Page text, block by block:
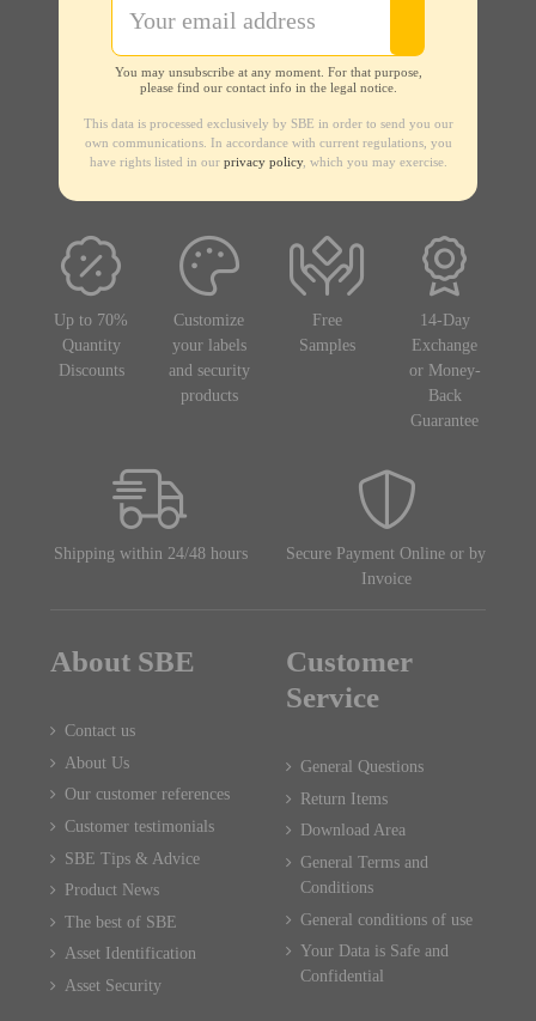
You may unsubscribe at any moment. For that purpose,
please find our contact info in the legal notice.
This data is processed exclusively by SBE in order to send you our
own communications. In accordance with current regulations, you
have rights listed in our privacy policy, which you may exercise.
Up to 70%
Quantity
Discounts
Customize
your labels
and security
products
Free
Samples
14-Day
Exchange
or Money-
Back
Guarantee
Shipping within 24/48 hours
Secure Payment Online or by
Invoice
About SBE
Contact us
About Us
Our customer references
Customer testimonials
SBE Tips & Advice
Product News
The best of SBE
Asset Identification
Asset Security
Customer
Service
General Questions
Return Items
Download Area
General Terms and
Conditions
General conditions of use
Your Data is Safe and
Confidential